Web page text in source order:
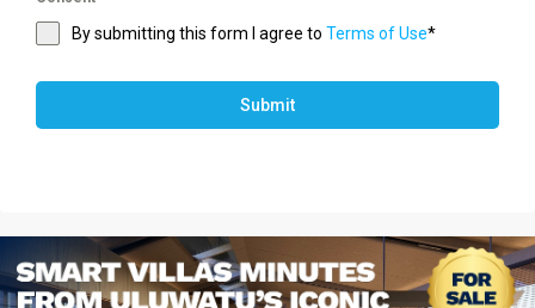
By submitting this form I agree to Terms of Use*
Submit